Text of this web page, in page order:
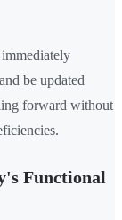
be updated
forward without
Functional